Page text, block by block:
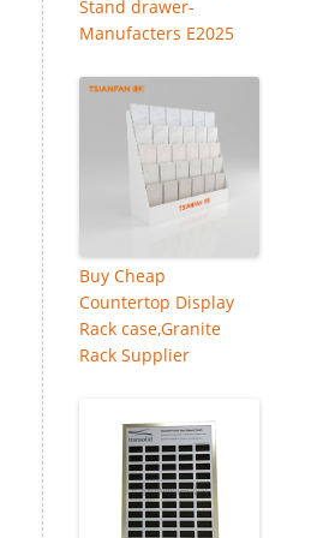
Stand drawer-
Manufacters E2025
Buy Cheap
Countertop Display
Rack case,Granite
Rack Supplier